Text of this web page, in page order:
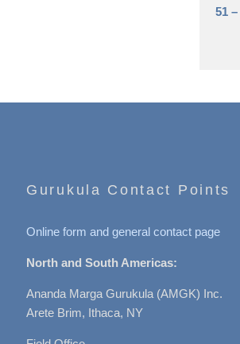
51 –
Gurukula Contact Points
Online form and general contact page
North and South Americas:
Ananda Marga Gurukula (AMGK) Inc.
Arete Brim, Ithaca, NY